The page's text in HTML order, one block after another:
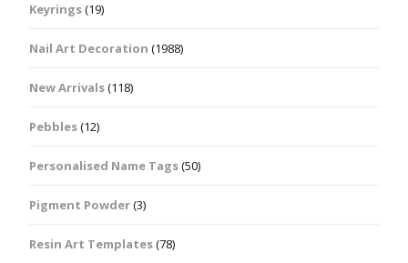
Keyrings(19)
Nail Art Decoration (1988)
New Arrivals(118)
Pebbles(12)
Personalised Name Tags(50)
Pigment Powder(3)
Resin Art Templates(78)